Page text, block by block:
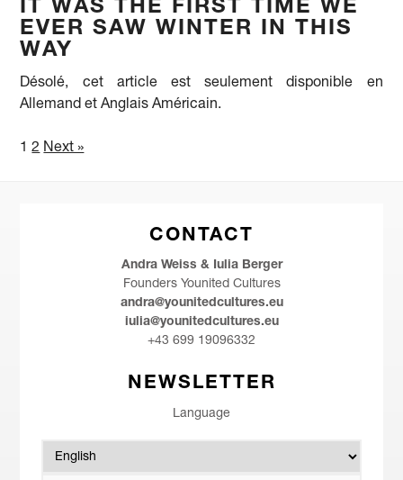
IT WAS THE FIRST TIME WE
EVER SAW WINTER IN THIS
WAY
Désolé, cet article est seulement disponible en
Allemand et Anglais Américain.
1 2 Next »
CONTACT
Andra Weiss & Iulia Berger
Founders Younited Cultures
andra@younitedcultures.eu
iulia@younitedcultures.eu
+43 699 19096332
NEWSLETTER
Language